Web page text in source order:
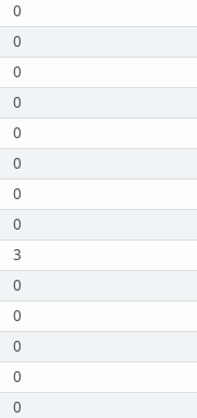
0
0
0
0
0
0
0
0
3
0
0
0
0
0